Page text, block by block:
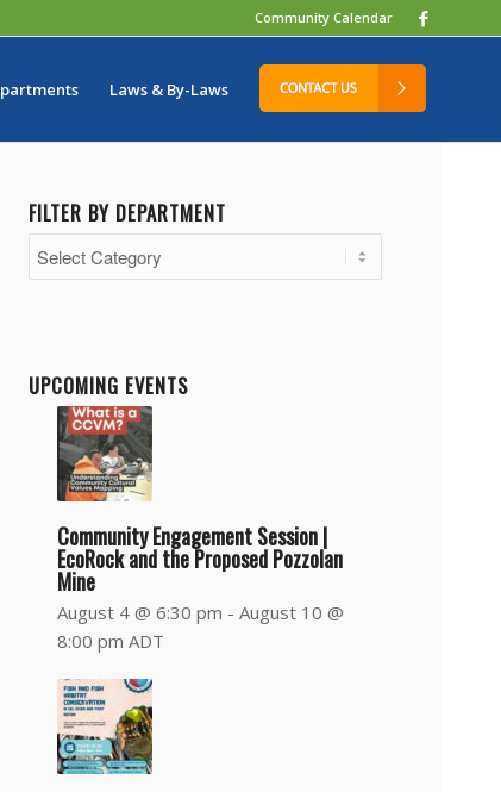
Community Calendar
Laws & By-Laws
FILTER BY DEPARTMENT
Filter
by
UPCOMING EVENTS
Community Engagement Session |
EcoRock and the Proposed Pozzolan
Mine
August 4 @ 6:30 pm - August 10 @
8:00 pm ADT